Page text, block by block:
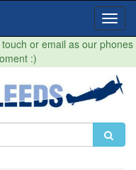
or email as our phones
:)